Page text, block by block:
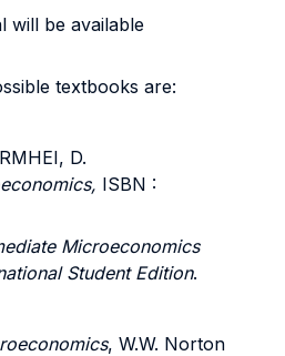
will be available
textbooks are:
D.
ISBN :
Microeconomics
Student Edition.
, W.W. Norton